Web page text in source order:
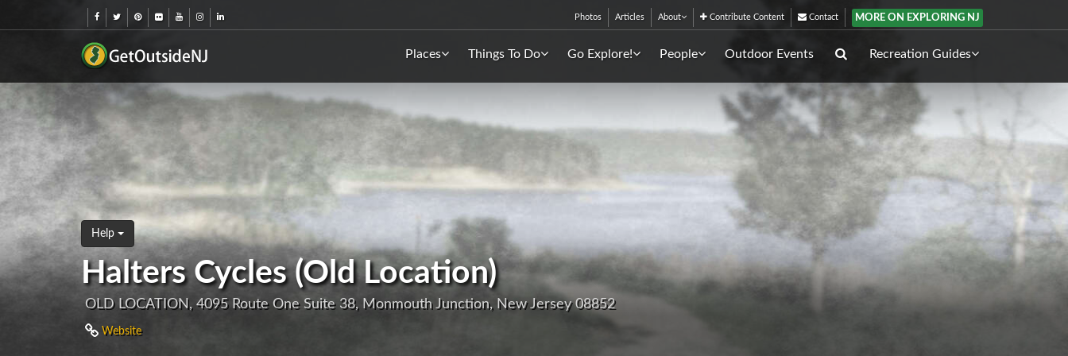
Photos Articles About Contribute Content Contact MORE ON EXPLORING NJ
Places Things To Do Go Explore! People Outdoor Events Recreation Guides
Help
Halters Cycles (Old Location)
OLD LOCATION, 4095 Route One Suite 38, Monmouth Junction, New Jersey 08852
Website